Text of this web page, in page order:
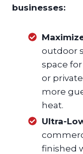
businesses:
outdoor
space
or
more
heat.
Ultra-
finished